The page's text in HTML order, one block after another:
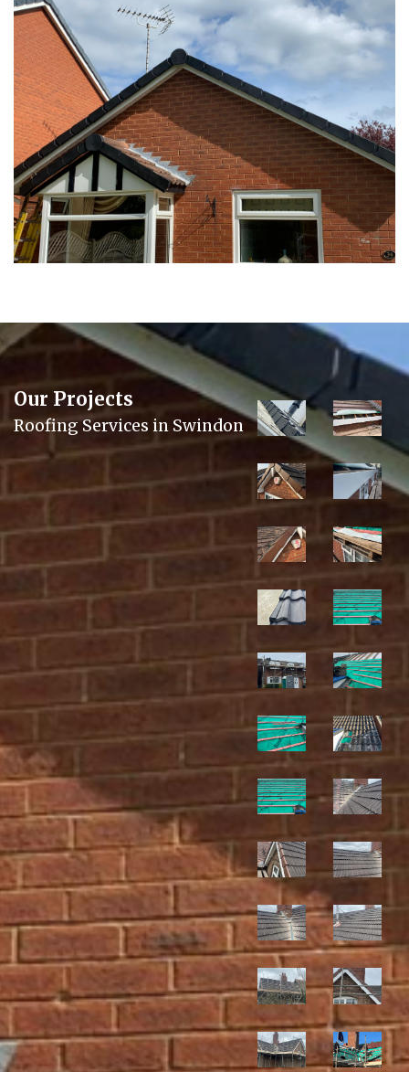
Our Projects
Roofing Services in Swindon